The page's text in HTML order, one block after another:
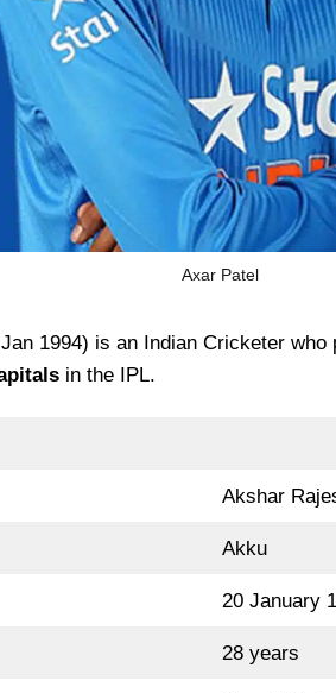
Axar Patel
1994) is an Indian Cricketer who
in the IPL.
Akshar
Akku
20 January
28 years